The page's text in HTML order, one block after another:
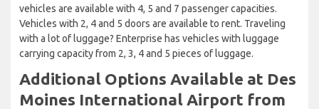
vehicles are available with 4, 5 and 7 passenger capacities.
Vehicles with 2, 4 and 5 doors are available to rent. Traveling
with a lot of luggage? Enterprise has vehicles with luggage
carrying capacity from 2, 3, 4 and 5 pieces of luggage.
Additional Options Available at Des
Moines International Airport from